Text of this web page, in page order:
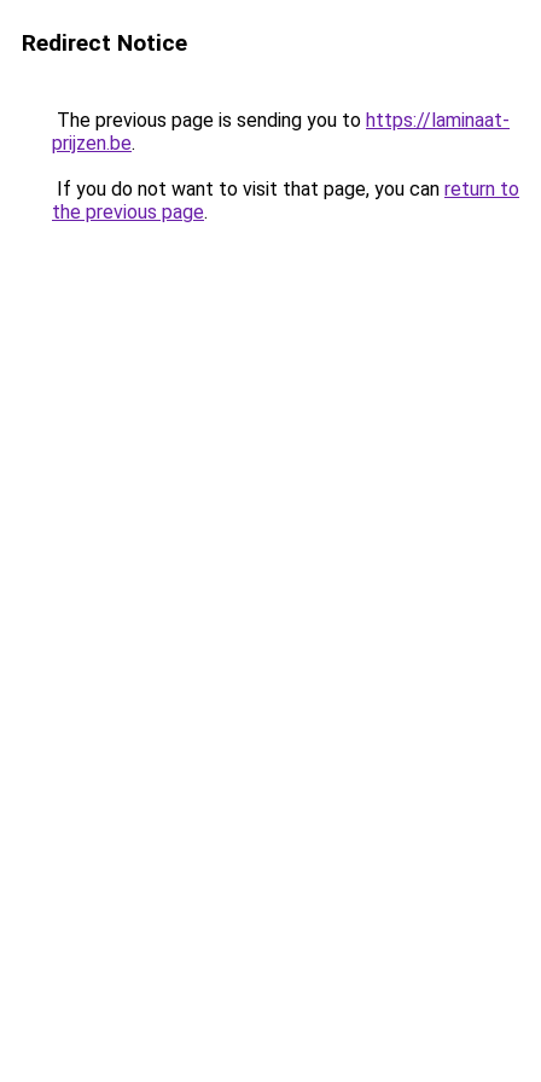
Redirect Notice
The previous page is sending you to https://laminaat-
prijzen.be.
If you do not want to visit that page, you can return to
the previous page.